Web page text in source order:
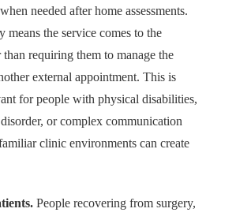
needed after home assessments.
the service comes to the
requiring them to manage the
external appointment. This is
for people with physical disabilities,
or complex communication
clinic environments can create
People recovering from surgery,